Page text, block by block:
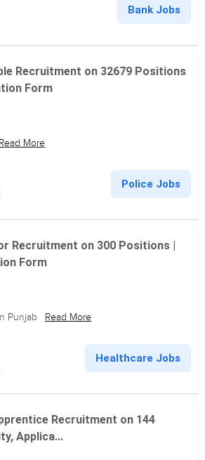
Bank Jobs
Recruitment on 32679 Positions
Form
Read More
Police Jobs
Recruitment on 300 Positions |
Form
Punjab Read More
Healthcare Jobs
Recruitment on 144
Applica...